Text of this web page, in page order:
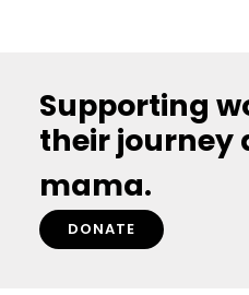
Supporting
their journey
mama.
DONATE